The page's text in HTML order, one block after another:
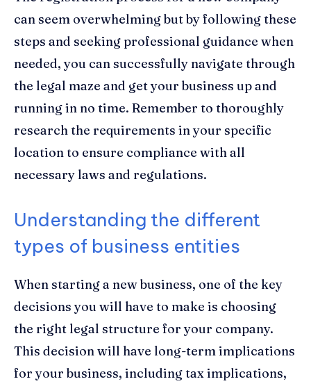
can seem overwhelming but by following these
steps and seeking professional guidance when
needed, you can successfully navigate through
the legal maze and get your business up and
running in no time. Remember to thoroughly
research the requirements in your specific
location to ensure compliance with all
necessary laws and regulations.
Understanding the different
types of business entities
When starting a new business, one of the key
decisions you will have to make is choosing
the right legal structure for your company.
This decision will have long-term implications
for your business, including tax implications,